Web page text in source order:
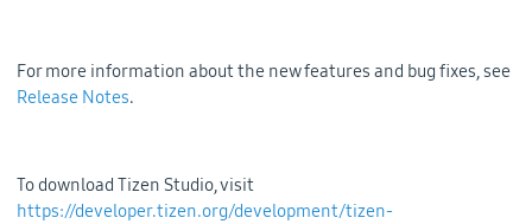
For more information about the new features and bug fixes, see
Release Notes.
To download Tizen Studio, visit
https://developer.tizen.org/development/tizen-